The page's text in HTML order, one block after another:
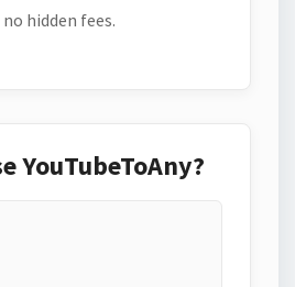
hidden fees.
YouTubeToAny?